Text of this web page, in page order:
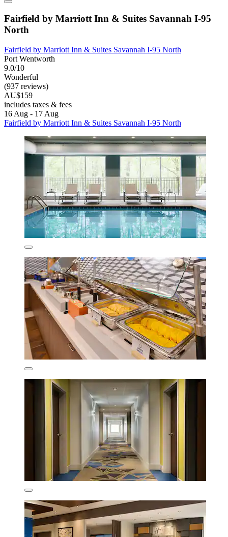
Fairfield by Marriott Inn & Suites Savannah I-95
North
Fairfield by Marriott Inn & Suites Savannah I-95 North
Port Wentworth
9.0/10
Wonderful
(937 reviews)
AU$159
includes taxes & fees
16 Aug - 17 Aug
Fairfield by Marriott Inn & Suites Savannah I-95 North